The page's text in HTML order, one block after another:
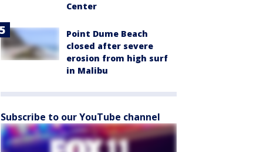
Center
Point Dume Beach
closed after severe
erosion from high surf
in Malibu
Subscribe to our YouTube channel